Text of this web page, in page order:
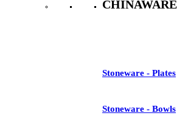
CHINAWARE
Stoneware - Plates
Stoneware - Bowls